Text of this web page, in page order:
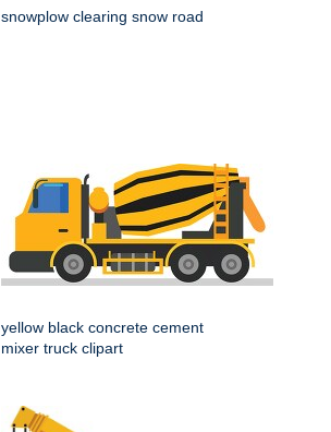
snowplow clearing snow road
yellow black concrete cement
mixer truck clipart